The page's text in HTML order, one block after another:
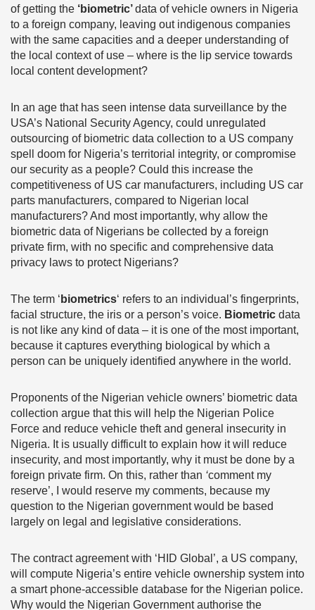
of getting the ‘biometric’data of vehicle owners in Nigeria
to a foreign company, leaving out indigenous companies
with the same capacities and a deeper understanding of
the local context of use – where is the lip service towards
local content development?
In an age that has seen intense data surveillance by the
USA’s National Security Agency, could unregulated
outsourcing of biometric data collection to a US company
spell doom for Nigeria’s territorial integrity, or compromise
our security as a people? Could this increase the
competitiveness of US car manufacturers, including US car
parts manufacturers, compared to Nigerian local
manufacturers? And most importantly, why allow the
biometric data of Nigerians be collected by a foreign
private firm, with no specific and comprehensive data
privacy laws to protect Nigerians?
The term ‘ biometrics‘ refers to an individual’s fingerprints,
facial structure, the iris or a person’s voice. Biometric data
is not like any kind of data – it is one of the most important,
because it captures everything biological by which a
person can be uniquely identified anywhere in the world.
Proponents of the Nigerian vehicle owners’ biometric data
collection argue that this will help the Nigerian Police
Force and reduce vehicle theft and general insecurity in
Nigeria. It is usually difficult to explain how it will reduce
insecurity, and most importantly, why it must be done by a
foreign private firm. On this, rather than ‘comment my
reserve’, I would reserve my comments, because my
question to the Nigerian government would be based
largely on legal and legislative considerations.
The contract agreement with ‘HID Global’, a US company,
will compute Nigeria’s entire vehicle ownership system into
a smart phone-accessible database for the Nigerian police.
Why would the Nigerian Government authorise the